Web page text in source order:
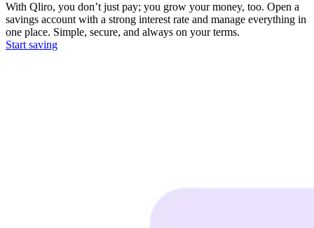
With Qliro, you don’t just pay; you grow your money, too. Open a
savings account with a strong interest rate and manage everything in
one place. Simple, secure, and always on your terms.
Start saving